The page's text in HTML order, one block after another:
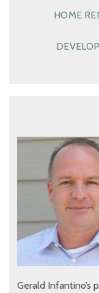
HOME
Gerald Infantino’s